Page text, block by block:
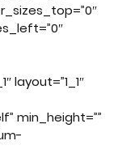
layout=”1_1″
min_height=””